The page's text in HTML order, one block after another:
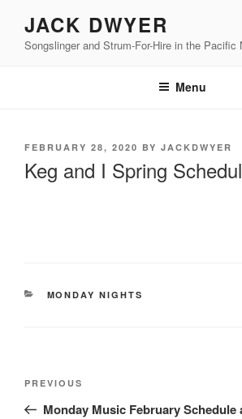
content
JACK DWYER
Songslinger and Strum-For-Hire in the Pacific
Menu
POSTED
FEBRUARY 28, 2020 BY JACKDWYER
Keg and I Spring
CATEGORIES
MONDAY NIGHTS
Previous
Post
PREVIOUS
Monday Music February Schedule